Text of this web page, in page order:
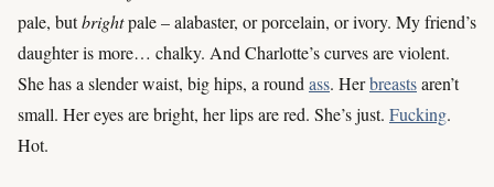
pale, butbrightpale – alabaster, or porcelain, or ivory. My friend’s
daughter is more… chalky. And Charlotte’s curves are violent.
She has a slender waist, big hips, a round ass. Herbreastsaren’t
small. Her eyes are bright, her lips are red. She’s just. Fucking.
Hot.